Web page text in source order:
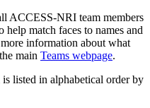
ACCESS-NRI team members
match faces to names and
information about what
main Teams webpage.
listed in alphabetical order by